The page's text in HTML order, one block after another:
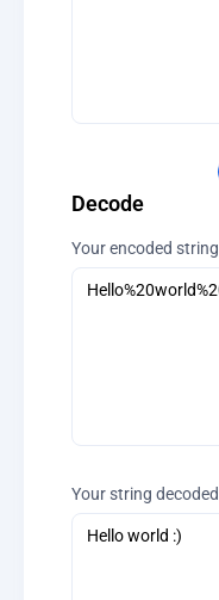
Decode
Your encoded string
Your string decoded